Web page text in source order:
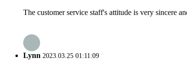
The customer service staff's attitude is very sincere
Lynn 2023.03.25 01:11:09